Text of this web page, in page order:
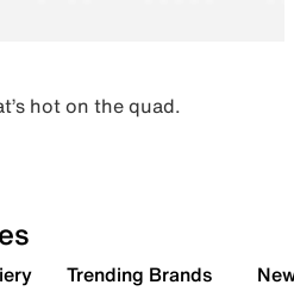
hot on the quad.
Trending Brands